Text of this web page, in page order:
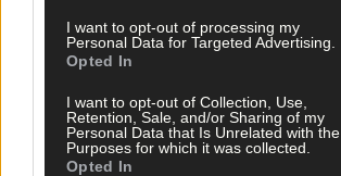
I want to opt-out of processing my
Personal Data for Targeted Advertising.
Opted In
I want to opt-out of Collection, Use,
Retention, Sale, and/or Sharing of my
Personal Data that Is Unrelated with the
Purposes for which it was collected.
Opted In
Tags used in this article